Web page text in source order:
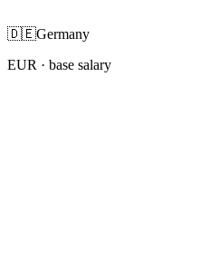
🇩🇪Germany
EUR · base salary